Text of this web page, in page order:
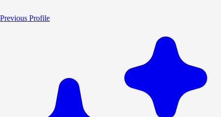
Previous Profile